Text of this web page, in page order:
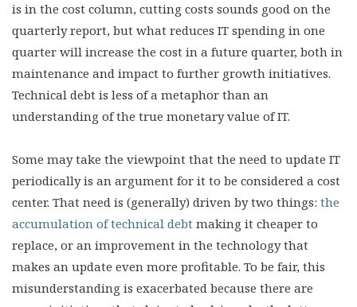
is in the cost column, cutting costs sounds good on the
quarterly report, but what reduces IT spending in one
quarter will increase the cost in a future quarter, both in
maintenance and impact to further growth initiatives.
Technical debt is less of a metaphor than an
understanding of the true monetary value of IT.
Some may take the viewpoint that the need to update IT
periodically is an argument for it to be considered a cost
center. That need is (generally) driven by two things: the
accumulation of technical debt making it cheaper to
replace, or an improvement in the technology that
makes an update even more profitable. To be fair, this
misunderstanding is exacerbated because there are